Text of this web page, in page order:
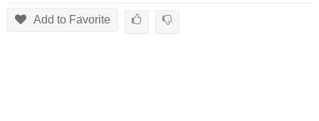
Add to Favorite